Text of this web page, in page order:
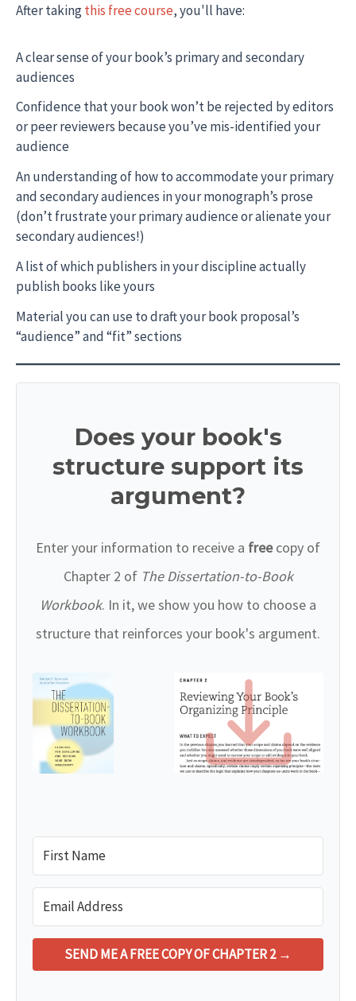
After takingthis free course, you'll have:
A clear sense of your book’s primary and secondary
audiences
Confidence that your book won’t be rejected by editors
or peer reviewers because you’ve mis-identified your
audience
An understanding of how to accommodate your primary
and secondary audiences in your monograph’s prose
(don’t frustrate your primary audience or alienate your
secondary audiences!)
A list of which publishers in your discipline actually
publish books like yours
Material you can use to draft your book proposal’s
“audience” and “fit” sections
Does your book's
structure support its
argument?
Enter your information to receive a freecopy of
Chapter 2 of The Dissertation-to-Book
Workbook. In it, we show you how to choose a
structure that reinforces your book's argument.
SEND ME A FREE COPY OF CHAPTER 2 →